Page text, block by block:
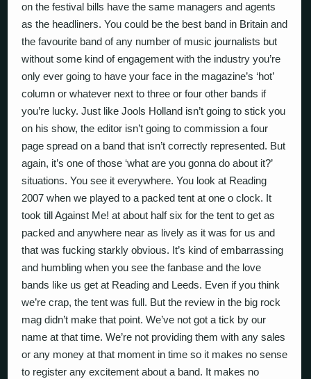
on the festival bills have the same managers and agents
as the headliners. You could be the best band in Britain and
the favourite band of any number of music journalists but
without some kind of engagement with the industry you’re
only ever going to have your face in the magazine’s ‘hot’
column or whatever next to three or four other bands if
you’re lucky. Just like Jools Holland isn’t going to stick you
on his show, the editor isn’t going to commission a four
page spread on a band that isn’t correctly represented. But
again, it’s one of those ‘what are you gonna do about it?’
situations. You see it everywhere. You look at Reading
2007 when we played to a packed tent at one o clock. It
took till Against Me! at about half six for the tent to get as
packed and anywhere near as lively as it was for us and
that was fucking starkly obvious. It’s kind of embarrassing
and humbling when you see the fanbase and the love
bands like us get at Reading and Leeds. Even if you think
we’re crap, the tent was full. But the review in the big rock
mag didn’t make that point. We’ve not got a tick by our
name at that time. We’re not providing them with any sales
or any money at that moment in time so it makes no sense
to register any excitement about a band. It makes no